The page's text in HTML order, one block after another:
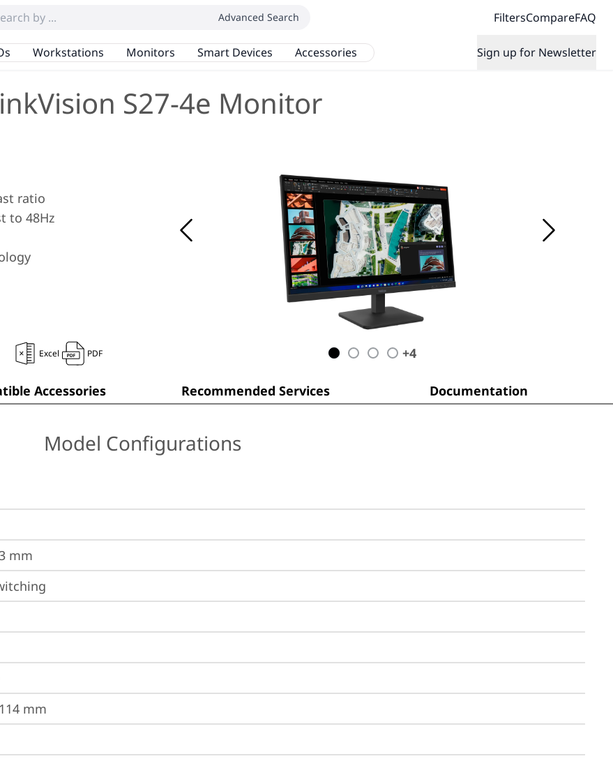
Advanced Search FiltersCompareFAQ
Workstations Monitors Smart Devices Accessories Sign up for Newsletter
S27-4e Monitor
ratio
to 48Hz
Excel PDF +4
Accessories Recommended Services Documentation
Model Configurations
mm
mm